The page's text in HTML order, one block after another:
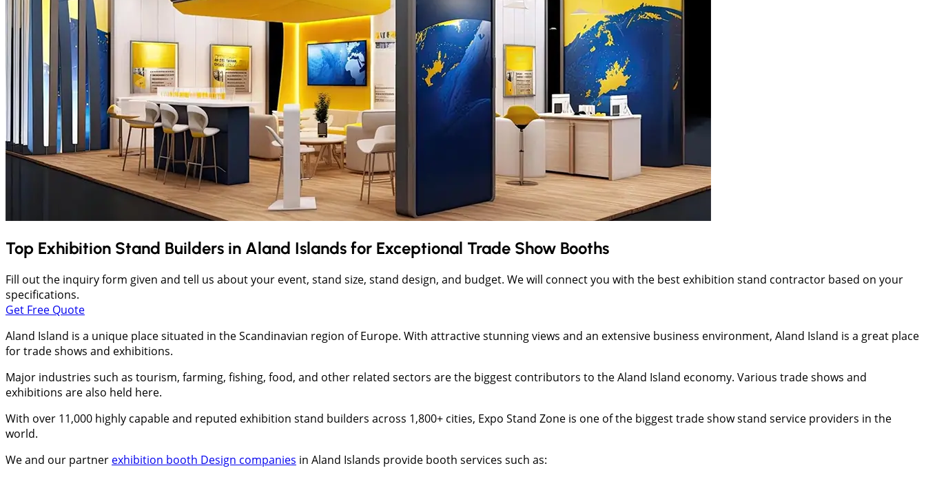
Top Exhibition Stand Builders in Aland Islands for Exceptional Trade Show Booths
Fill out the inquiry form given and tell us about your event, stand size, stand design, and budget. We will connect you with the best exhibition stand contractor based on your
specifications.
Get Free Quote
Aland Island is a unique place situated in the Scandinavian region of Europe. With attractive stunning views and an extensive business environment, Aland Island is a great place
for trade shows and exhibitions.
Major industries such as tourism, farming, fishing, food, and other related sectors are the biggest contributors to the Aland Island economy. Various trade shows and
exhibitions are also held here.
With over 11,000 highly capable and reputed exhibition stand builders across 1,800+ cities, Expo Stand Zone is one of the biggest trade show stand service providers in the
world.
We and our partner exhibition booth Design companies in Aland Islands provide booth services such as: